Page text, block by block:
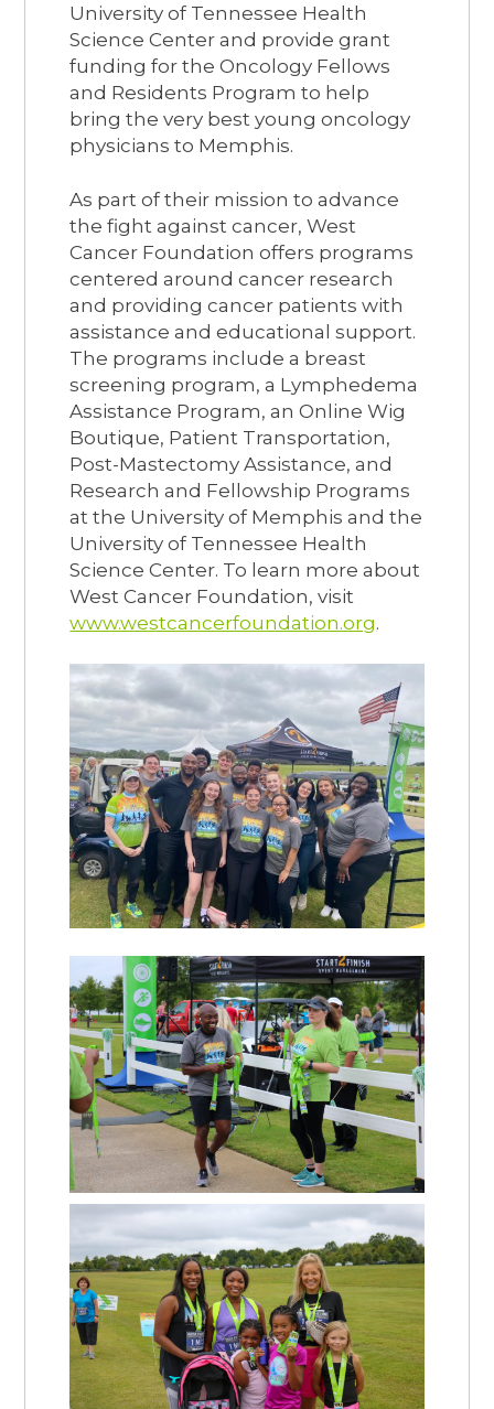
University of Tennessee Health
Science Center and provide grant
funding for the Oncology Fellows
and Residents Program to help
bring the very best young oncology
physicians to Memphis.
As part of their mission to advance
the fight against cancer, West
Cancer Foundation offers programs
centered around cancer research
and providing cancer patients with
assistance and educational support.
The programs include a breast
screening program, a Lymphedema
Assistance Program, an Online Wig
Boutique, Patient Transportation,
Post-Mastectomy Assistance, and
Research and Fellowship Programs
at the University of Memphis and the
University of Tennessee Health
Science Center. To learn more about
West Cancer Foundation, visit
www.westcancerfoundation.org.